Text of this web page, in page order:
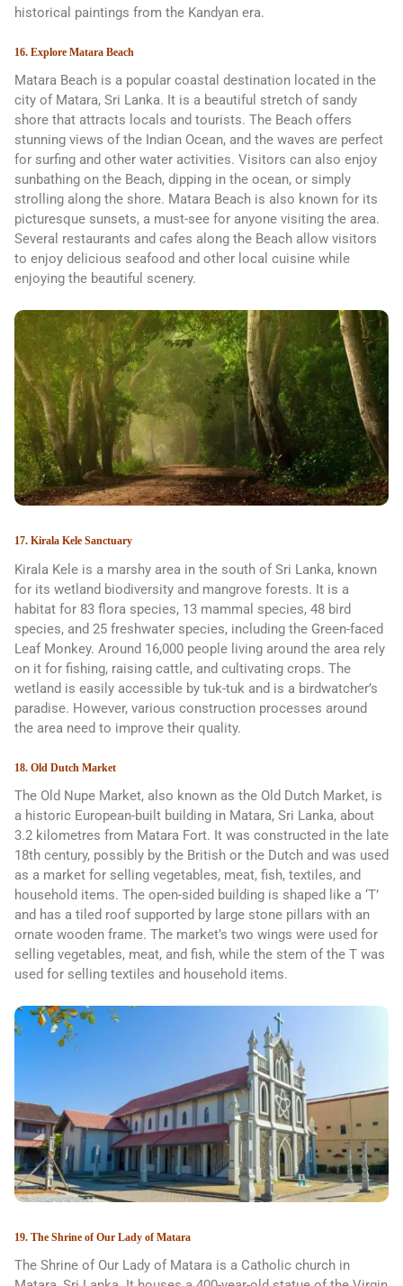
historical paintings from the Kandyan era.
16. Explore Matara Beach
Matara Beach is a popular coastal destination located in the
city of Matara, Sri Lanka. It is a beautiful stretch of sandy
shore that attracts locals and tourists. The Beach offers
stunning views of the Indian Ocean, and the waves are perfect
for surfing and other water activities. Visitors can also enjoy
sunbathing on the Beach, dipping in the ocean, or simply
strolling along the shore. Matara Beach is also known for its
picturesque sunsets, a must-see for anyone visiting the area.
Several restaurants and cafes along the Beach allow visitors
to enjoy delicious seafood and other local cuisine while
enjoying the beautiful scenery.
17. Kirala Kele Sanctuary
Kirala Kele is a marshy area in the south of Sri Lanka, known
for its wetland biodiversity and mangrove forests. It is a
habitat for 83 flora species, 13 mammal species, 48 bird
species, and 25 freshwater species, including the Green-faced
Leaf Monkey. Around 16,000 people living around the area rely
on it for fishing, raising cattle, and cultivating crops. The
wetland is easily accessible by tuk-tuk and is a birdwatcher’s
paradise. However, various construction processes around
the area need to improve their quality.
18. Old Dutch Market
The Old Nupe Market, also known as the Old Dutch Market, is
a historic European-built building in Matara, Sri Lanka, about
3.2 kilometres from Matara Fort. It was constructed in the late
18th century, possibly by the British or the Dutch and was used
as a market for selling vegetables, meat, fish, textiles, and
household items. The open-sided building is shaped like a ‘T’
and has a tiled roof supported by large stone pillars with an
ornate wooden frame. The market’s two wings were used for
selling vegetables, meat, and fish, while the stem of the T was
used for selling textiles and household items.
19. The Shrine of Our Lady of Matara
The Shrine of Our Lady of Matara is a Catholic church in